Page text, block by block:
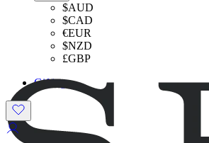
$AUD
$CAD
€EUR
$NZD
£GBP
Gifting